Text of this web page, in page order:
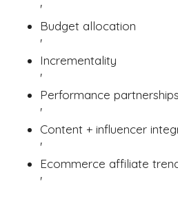
'
Budget allocation
'
Incrementality
'
Performance partnerships
'
Content + influencer
'
Ecommerce affiliate
'